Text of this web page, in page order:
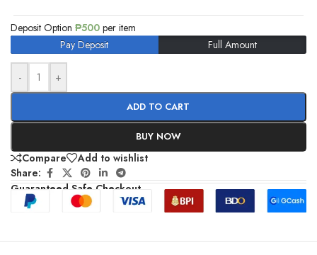
Deposit Option ₱500 per item
Pay Deposit
Full Amount
- +
ADD TO CART
BUY NOW
Compare
Add to wishlist
Share:
Guaranteed Safe Checkout